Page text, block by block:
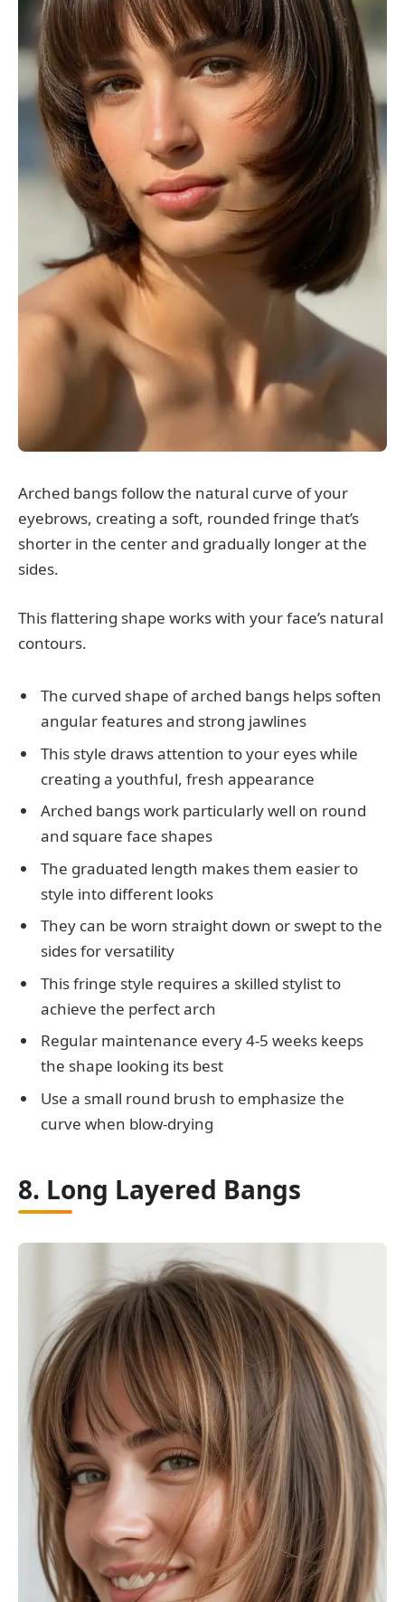
Arched bangs follow the natural curve of your
eyebrows, creating a soft, rounded fringe that’s
shorter in the center and gradually longer at the
sides.
This flattering shape works with your face’s natural
contours.
The curved shape of arched bangs helps soften
angular features and strong jawlines
This style draws attention to your eyes while
creating a youthful, fresh appearance
Arched bangs work particularly well on round
and square face shapes
The graduated length makes them easier to
style into different looks
They can be worn straight down or swept to the
sides for versatility
This fringe style requires a skilled stylist to
achieve the perfect arch
Regular maintenance every 4-5 weeks keeps
the shape looking its best
Use a small round brush to emphasize the
curve when blow-drying
8. Long Layered Bangs